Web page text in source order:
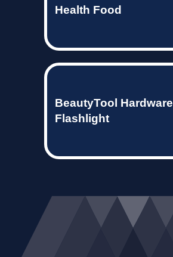
Health Food
BeautyTool Hardware
Flashlight